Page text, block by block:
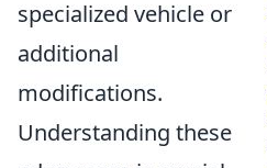
specialized vehicle or
additional
modifications.
Understanding these